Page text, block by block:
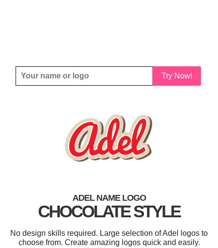
Try Now!
ADEL NAME LOGO
CHOCOLATE STYLE
No design skills required. Large selection of Adel logos to
choose from. Create amazing logos quick and easily.